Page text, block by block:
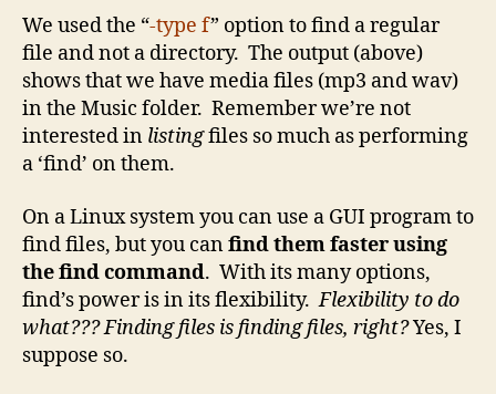
We used the “-type f” option to find a regular
file and not a directory. The output (above)
shows that we have media files (mp3 and wav)
in the Music folder. Remember we’re not
interested in listingfiles so much as performing
a ‘find’ on them.
On a Linux system you can use a GUI program to
find files, but you canfind them faster using
the find command. With its many options,
find’s power is in its flexibility.Flexibility to do
what??? Finding files is finding files, right?Yes, I
suppose so.